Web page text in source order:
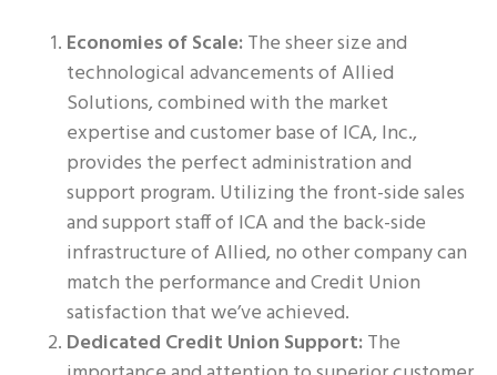
Economies of Scale:The sheer size and
technological advancements of Allied
Solutions, combined with the market
expertise and customer base of ICA, Inc.,
provides the perfect administration and
support program. Utilizing the front-side sales
and support staff of ICA and the back-side
infrastructure of Allied, no other company can
match the performance and Credit Union
satisfaction that we’ve achieved.
Dedicated Credit Union Support:The